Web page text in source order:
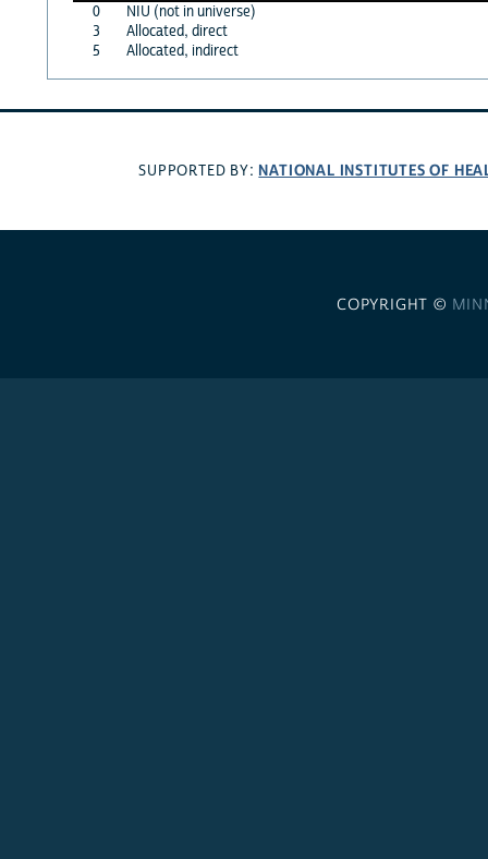
0
NIU (not in universe)
3
Allocated, direct
5
Allocated, indirect
SUPPORTED BY: NATIONAL INSTITUTES OF
COPYRIGHT ©